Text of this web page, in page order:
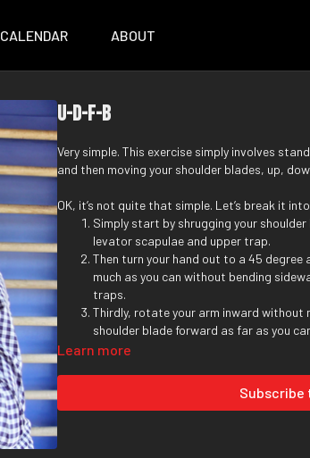
CALENDAR ABOUT
U-D-F-B
Very simple. This exercise simply involves
and then moving your shoulder blades, up,
OK, it’s not quite that simple. Let’s break it
Simply start by shrugging your
levator scapulae and upper trap.
Then turn your hand out to a 45 degree
much as you can without bending
traps.
Thirdly, rotate your arm inward without
shoulder blade forward as far as you
Finally, rotate your hand outward, so
Learn more
Subscribe